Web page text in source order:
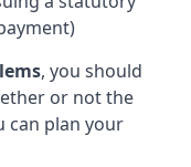
, you should
or not the
can plan your